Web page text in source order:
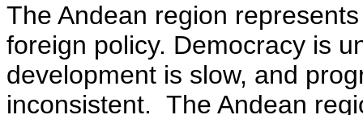
The Andean region
foreign policy. Democracy is
development is slow, and
inconsistent. The Andean